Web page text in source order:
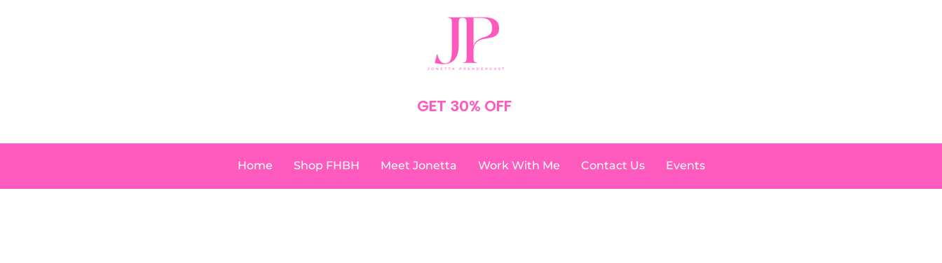
GET 30% OFFYOUR ORDER
Home Shop FHBH Meet Jonetta Work With Me Contact Us Events